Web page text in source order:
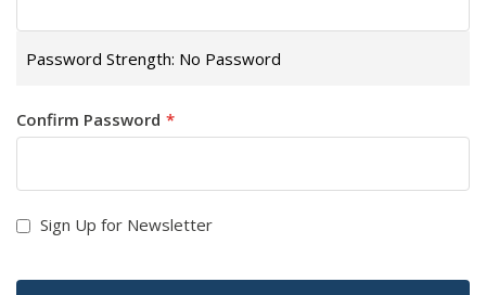
Password Strength: No Password
Confirm Password
Sign Up for Newsletter